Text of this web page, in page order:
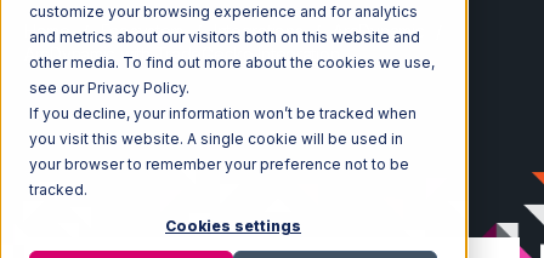
customize your browsing experience and for analytics
and metrics about our visitors both on this website and
other media. To find out more about the cookies we use,
see our Privacy Policy.
If you decline, your information won’t be tracked when
you visit this website. A single cookie will be used in
your browser to remember your preference not to be
tracked.
Cookies settings
Home Ecosystem Integrations
ArcDynamic
ArcDynamic with TradeGecko Integration